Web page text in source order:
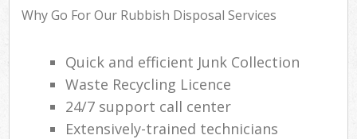
Why Go For Our Rubbish Disposal Services
Quick and efficient Junk Collection
Waste Recycling Licence
24/7 support call center
Extensively-trained technicians